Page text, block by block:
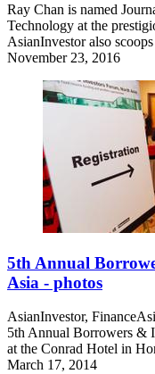
Ray Chan is named
Technology at the
AsianInvestor also
November 23, 2016
5th Annual
Asia - photos
AsianInvestor,
5th Annual Borrowers &
at the Conrad Hotel in
March 17, 2014